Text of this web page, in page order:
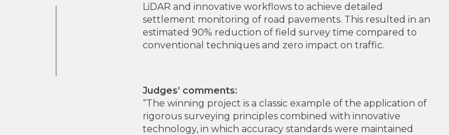
LiDAR and innovative workflows to achieve detailed
settlement monitoring of road pavements. This resulted in an
estimated 90% reduction of field survey time compared to
conventional techniques and zero impact on traffic.
Judges’ comments:
“The winning project is a classic example of the application of
rigorous surveying principles combined with innovative
technology, in which accuracy standards were maintained